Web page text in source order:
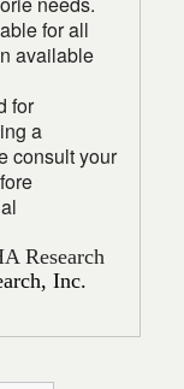
for all
available
for
a
consult your
Research
Inc.